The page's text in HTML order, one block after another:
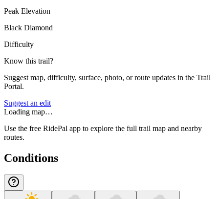
Peak Elevation
Black Diamond
Difficulty
Know this trail?
Suggest map, difficulty, surface, photo, or route updates in the Trail
Portal.
Suggest an edit
Loading map…
Use the free RidePal app to explore the full trail map and nearby
routes.
Conditions